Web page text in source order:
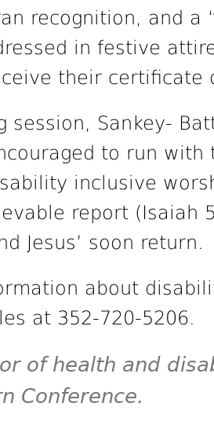
recognition, and a
in festive
their certificate
session, Sankey-
to run
inclusive
report (Isaiah
Jesus’ soon return.
about
at 352-720-5206.
of health and
Conference.